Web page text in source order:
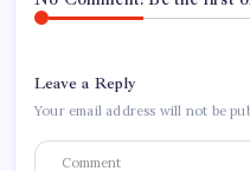
Leave a Reply
Your email address will not be